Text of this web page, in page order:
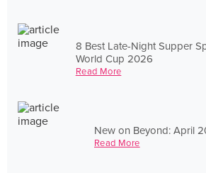
8 Best Late-Night Supper
World Cup 2026
Read More
New on Beyond: April
Read More